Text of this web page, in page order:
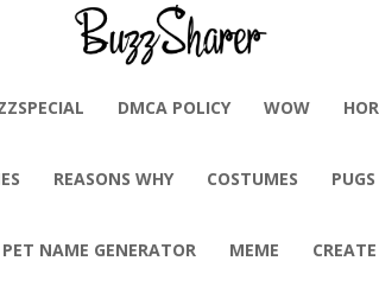
DMCA POLICY WOW
REASONS WHY COSTUMES PUGS
PET NAME GENERATOR MEME